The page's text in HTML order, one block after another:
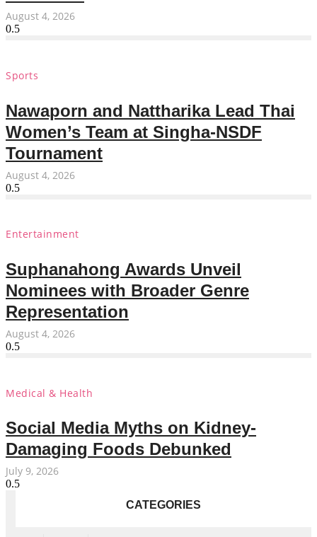
August 4, 2026
Sports
Nawaporn and Nattharika Lead Thai
Women’s Team at Singha-NSDF
Tournament
August 4, 2026
Entertainment
Suphanahong Awards Unveil
Nominees with Broader Genre
Representation
August 4, 2026
Medical & Health
Social Media Myths on Kidney-
Damaging Foods Debunked
July 9, 2026
CATEGORIES